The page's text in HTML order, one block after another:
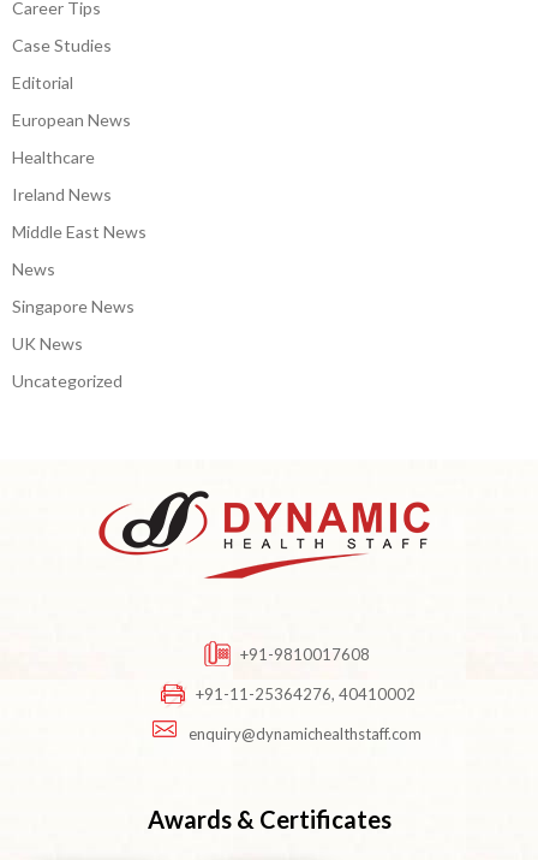
Career Tips
Case Studies
Editorial
European News
Healthcare
Ireland News
Middle East News
News
Singapore News
UK News
Uncategorized
+91-9810017608
+91-11-25364276, 40410002
enquiry@dynamichealthstaff.com
Awards & Certificates